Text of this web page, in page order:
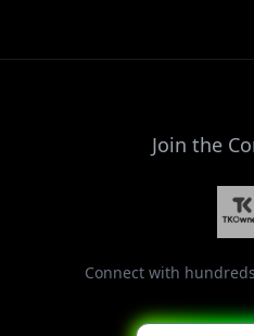
Join the
Connect with